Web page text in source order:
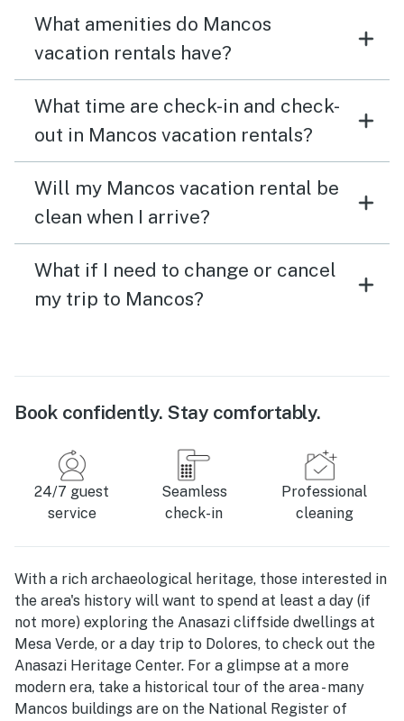
What amenities do Mancos
vacation rentals have?
What time are check-in and check-
out in Mancos vacation rentals?
Will my Mancos vacation rental be
clean when I arrive?
What if I need to change or cancel
my trip to Mancos?
Book confidently. Stay comfortably.
24/7 guest
service
Seamless
check-in
Professional
cleaning
With a rich archaeological heritage, those interested in
the area's history will want to spend at least a day (if
not more) exploring the Anasazi cliffside dwellings at
Mesa Verde, or a day trip to Dolores, to check out the
Anasazi Heritage Center. For a glimpse at a more
modern era, take a historical tour of the area - many
Mancos buildings are on the National Register of